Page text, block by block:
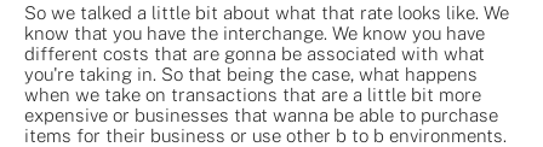
So we talked a little bit about what that rate looks like. We
know that you have the interchange. We know you have
different costs that are gonna be associated with what
you're taking in. So that being the case, what happens
when we take on transactions that are a little bit more
expensive or businesses that wanna be able to purchase
items for their business or use other b to b environments.